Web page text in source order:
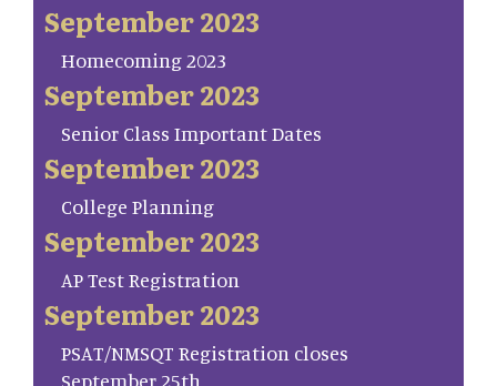
September 2023
Homecoming 2023
September 2023
Senior Class Important Dates
September 2023
College Planning
September 2023
AP Test Registration
September 2023
PSAT/NMSQT Registration closes
September 25th